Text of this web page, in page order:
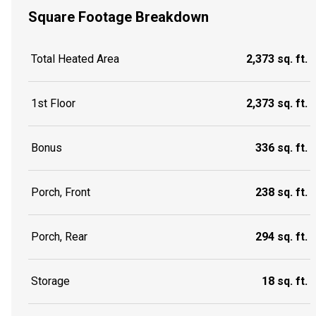
Square Footage Breakdown
Total Heated Area 2,373 sq. ft.
1st Floor 2,373 sq. ft.
Bonus 336 sq. ft.
Porch, Front 238 sq. ft.
Porch, Rear 294 sq. ft.
Storage 18 sq. ft.